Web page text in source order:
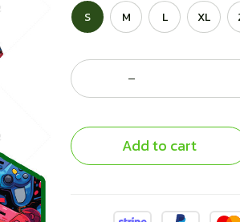
S
M L XL
Add to cart